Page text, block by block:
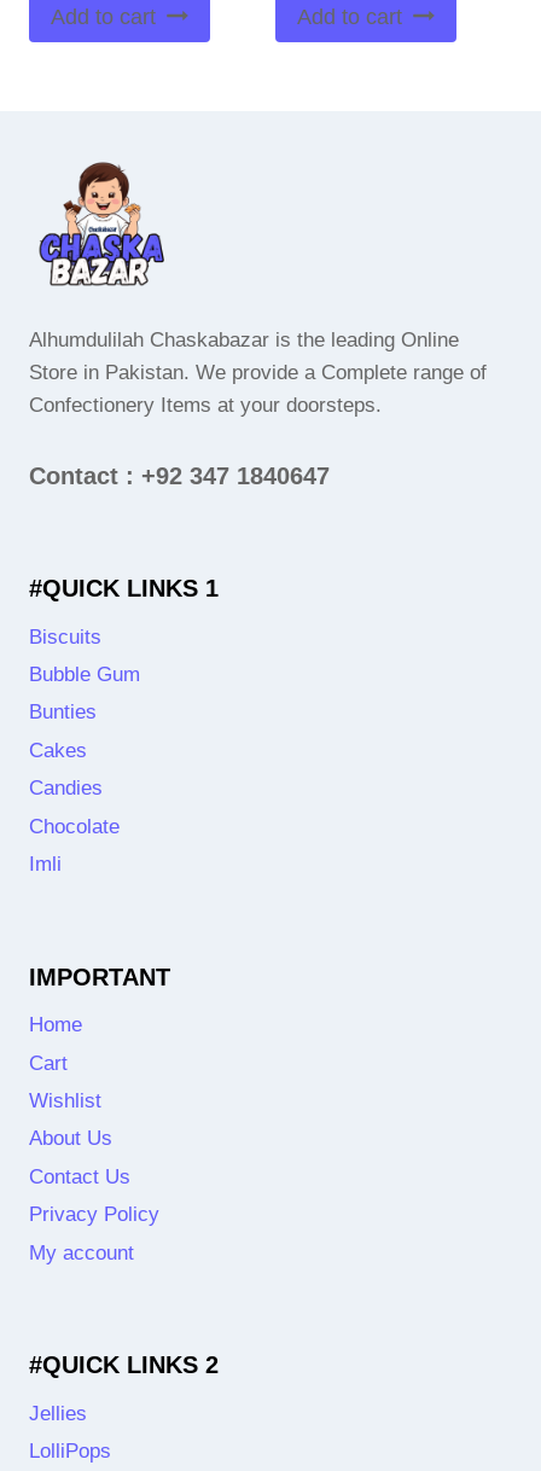
Add to cart Add to cart
Alhumdulilah Chaskabazar is the leading Online
Store in Pakistan. We provide a Complete range of
Confectionery Items at your doorsteps.
Contact : +92 347 1840647
#QUICK LINKS 1
Biscuits
Bubble Gum
Bunties
Cakes
Candies
Chocolate
Imli
IMPORTANT
Home
Cart
Wishlist
About Us
Contact Us
Privacy Policy
My account
#QUICK LINKS 2
Jellies
LolliPops